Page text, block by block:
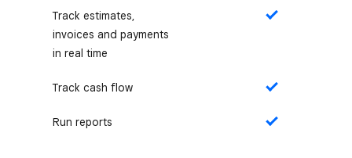
Track estimates,
invoices and payments
in real time
Yes
Track cash flow Yes
Run reports Yes